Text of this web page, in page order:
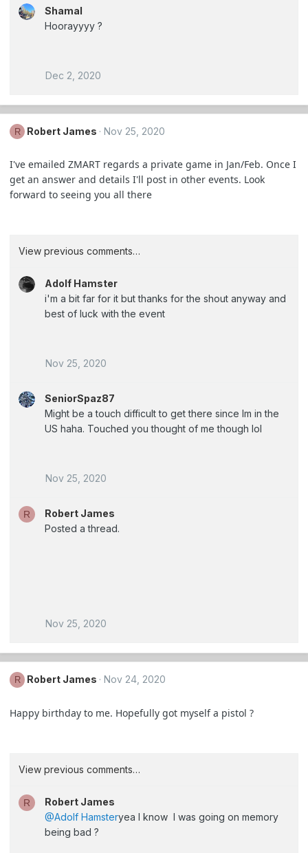
Shamal
Hoorayyyy ?
Dec 2, 2020
R Robert James Nov 25, 2020
I've emailed ZMART regards a private game in Jan/Feb. Once I
get an answer and details I'll post in other events. Look
forward to seeing you all there
View previous comments…
Adolf Hamster
i'm a bit far for it but thanks for the shout anyway and
best of luck with the event
Nov 25, 2020
SeniorSpaz87
Might be a touch difficult to get there since Im in the
US haha. Touched you thought of me though lol
Nov 25, 2020
R
Robert James
Posted a thread.
Nov 25, 2020
R Robert James Nov 24, 2020
Happy birthday to me. Hopefully got myself a pistol ?
View previous comments…
R
Robert James
@Adolf Hamsteryea I know I was going on memory
being bad ?